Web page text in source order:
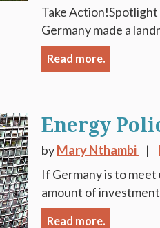
Take
Germany made a
Read more.
Energy
byMary Nthambi
If Germany is to
amount of
Read more.